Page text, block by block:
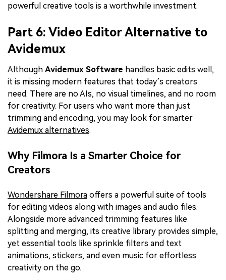
powerful creative tools is a worthwhile investment.
Part 6: Video Editor Alternative to
Avidemux
Although Avidemux Software handles basic edits well,
it is missing modern features that today’s creators
need. There are no AIs, no visual timelines, and no room
for creativity. For users who want more than just
trimming and encoding, you may look for smarter
Avidemux alternatives.
Why Filmora Is a Smarter Choice for
Creators
Wondershare Filmora offers a powerful suite of tools
for editing videos along with images and audio files.
Alongside more advanced trimming features like
splitting and merging, its creative library provides simple,
yet essential tools like sprinkle filters and text
animations, stickers, and even music for effortless
creativity on the go.